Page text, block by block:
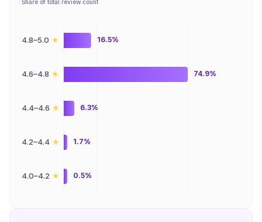
Share of total review count
4.8–5.0 ★
4.6–4.8 ★
4.4–4.6 ★
4.2–4.4 ★
4.0–4.2 ★
16.5%
74.9%
6.3%
1.7%
0.5%